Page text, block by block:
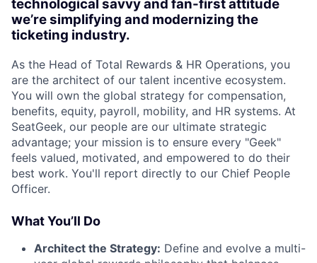
technological savvy and fan-first attitude
we’re simplifying and modernizing the
ticketing industry.
As the Head of Total Rewards & HR Operations, you
are the architect of our talent incentive ecosystem.
You will own the global strategy for compensation,
benefits, equity, payroll, mobility, and HR systems. At
SeatGeek, our people are our ultimate strategic
advantage; your mission is to ensure every "Geek"
feels valued, motivated, and empowered to do their
best work. You'll report directly to our Chief People
Officer.
What You’ll Do
Architect the Strategy: Define and evolve a multi-